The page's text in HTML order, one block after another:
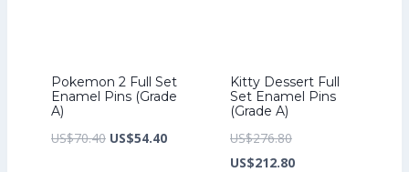
Pokemon 2 Full Set
Enamel Pins (Grade
A)
US$70.40 Original
US$54.40Current
Kitty Dessert Full
Set Enamel Pins
(Grade A)
US$276.80Original
price
US$212.80Current